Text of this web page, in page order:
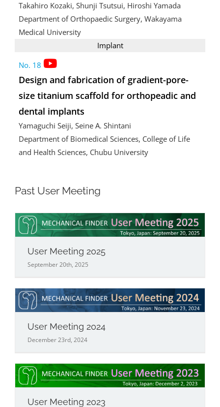
Takahiro Kozaki, Shunji Tsutsui, Hiroshi Yamada
Department of Orthopaedic Surgery, Wakayama
Medical University
Implant
No. 18
Design and fabrication of gradient-pore-
size titanium scaffold for orthopeadic and
dental implants
Yamaguchi Seiji, Seine A. Shintani
Department of Biomedical Sciences, College of Life
and Health Sciences, Chubu University
Past User Meeting
User Meeting 2025
September 20th, 2025
User Meeting 2024
December 23rd, 2024
User Meeting 2023